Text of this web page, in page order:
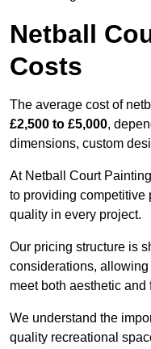
Netball
Costs
The average cost of
£2,500 to £5,000,
dimensions, custom
At Netball Court
to providing competitive
quality in every project.
Our pricing structure is
considerations,
meet both aesthetic
We understand the
quality recreational